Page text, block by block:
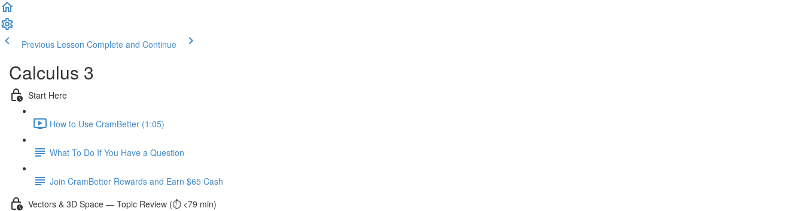
Previous Lesson Complete and Continue
Calculus 3
Start Here
How to Use CramBetter (1:05)
What To Do If You Have a Question
Join CramBetter Rewards and Earn $65 Cash
Vectors & 3D Space — Topic Review (⏱️ <79 min)